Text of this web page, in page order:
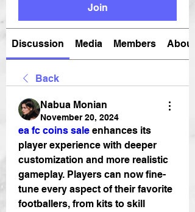
Join
Discussion Media Members About
Back
Nabua Monian
November 20, 2024
ea fc coins sale enhances its
player experience with deeper
customization and more realistic
gameplay. Players can now fine-
tune every aspect of their favorite
footballers, from kits to skill